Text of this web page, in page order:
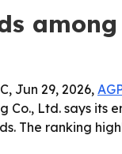
Jun 29, 2026,
Co., Ltd. says
The ranking